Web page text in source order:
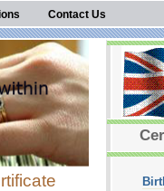
Contact Us